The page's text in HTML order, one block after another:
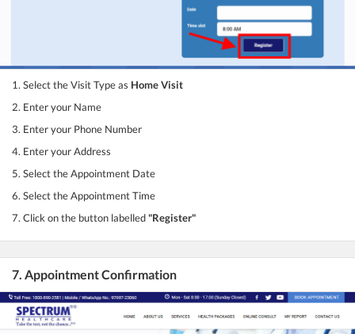
1. Select the Visit Type as Home Visit
2. Enter your Name
3. Enter your Phone Number
4. Enter your Address
5. Select the Appointment Date
6. Select the Appointment Time
7. Click on the button labelled"Register"
7. Appointment Confirmation